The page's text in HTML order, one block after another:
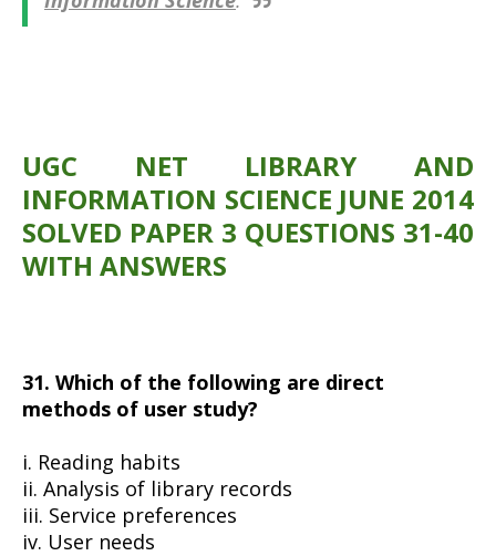
UGC NET LIBRARY AND
INFORMATION SCIENCE JUNE 2014
SOLVED PAPER 3 QUESTIONS 31-40
WITH ANSWERS
31. Which of the following are direct
methods of user study?
i. Reading habits
ii. Analysis of library records
iii. Service preferences
iv. User needs